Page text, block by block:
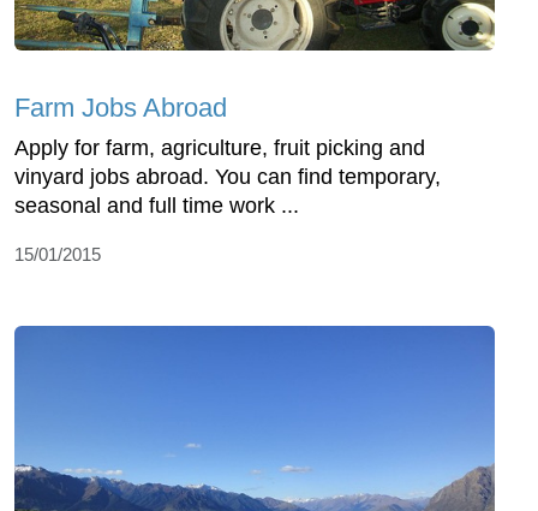
Farm Jobs Abroad
Apply for farm, agriculture, fruit picking and
vinyard jobs abroad. You can find temporary,
seasonal and full time work ...
15/01/2015